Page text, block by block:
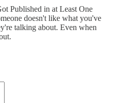
Published in at Least One
doesn't like what you've
talking about. Even when